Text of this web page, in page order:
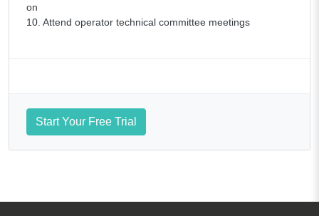
on
10. Attend operator technical committee meetings
Start Your Free Trial